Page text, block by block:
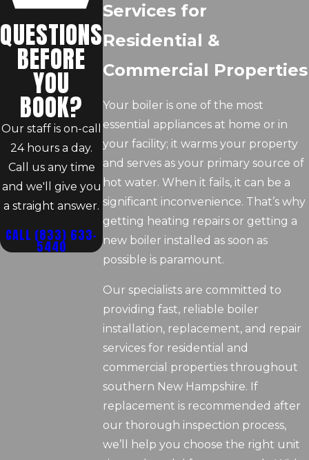
Services for
Residential &
Commercial Properties
Your boiler is one of the most
essential appliances at home or in
your facility; it warms your property
and serves as your primary source of
hot water. When it fails, it can be a
significant inconvenience. That’s why
getting heating repairs or getting a
new boiler installed as soon as
possible is paramount.
Our specialists are committed to
providing fast, reliable boiler
installation, replacement, and repair
services for residential and
commercial properties throughout
southern New Hampshire. If
replacement is recommended after
our thorough inspection process,
we’ll help you choose the right unit
QUESTIONS
BEFORE
YOU
BOOK?
Our staff is on-call
24 hours a day.
Call us any time
and we'll give you
a straight answer.
CALL (833) 633-
5440